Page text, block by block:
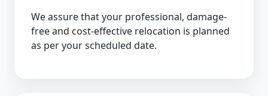
We assure that your professional, damage-
free and cost-effective relocation is planned
as per your scheduled date.